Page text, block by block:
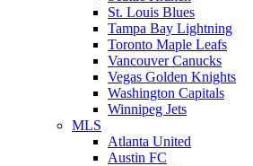
St. Louis Blues
Tampa Bay Lightning
Toronto Maple Leafs
Vancouver Canucks
Vegas Golden Knights
Washington Capitals
Winnipeg Jets
MLS
Atlanta United
Austin FC